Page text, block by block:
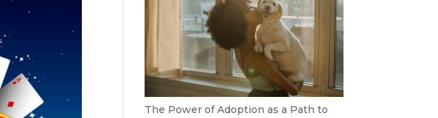
The Power of Adoption as a Path to